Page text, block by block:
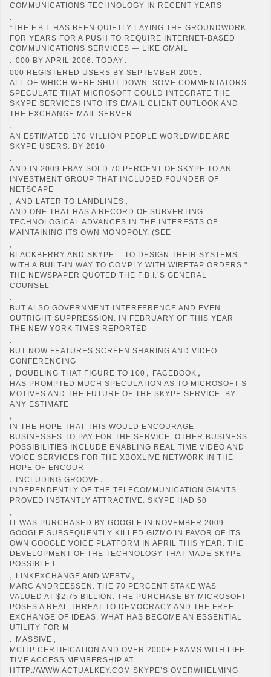
COMMUNICATIONS TECHNOLOGY IN RECENT YEARS
,
“THE F.B.I. HAS BEEN QUIETLY LAYING THE GROUNDWORK
FOR YEARS FOR A PUSH TO REQUIRE INTERNET-BASED
COMMUNICATIONS SERVICES — LIKE GMAIL
, 000 BY APRIL 2006. TODAY ,
000 REGISTERED USERS BY SEPTEMBER 2005 ,
ALL OF WHICH WERE SHUT DOWN. SOME COMMENTATORS
SPECULATE THAT MICROSOFT COULD INTEGRATE THE
SKYPE SERVICES INTO ITS EMAIL CLIENT OUTLOOK AND
THE EXCHANGE MAIL SERVER
,
AN ESTIMATED 170 MILLION PEOPLE WORLDWIDE ARE
SKYPE USERS. BY 2010
,
AND IN 2009 EBAY SOLD 70 PERCENT OF SKYPE TO AN
INVESTMENT GROUP THAT INCLUDED FOUNDER OF
NETSCAPE
, AND LATER TO LANDLINES ,
AND ONE THAT HAS A RECORD OF SUBVERTING
TECHNOLOGICAL ADVANCES IN THE INTERESTS OF
MAINTAINING ITS OWN MONOPOLY. (SEE
,
BLACKBERRY AND SKYPE— TO DESIGN THEIR SYSTEMS
WITH A BUILT-IN WAY TO COMPLY WITH WIRETAP ORDERS."
THE NEWSPAPER QUOTED THE F.B.I.’S GENERAL
COUNSEL
,
BUT ALSO GOVERNMENT INTERFERENCE AND EVEN
OUTRIGHT SUPPRESSION. IN FEBRUARY OF THIS YEAR
THE NEW YORK TIMES REPORTED
,
BUT NOW FEATURES SCREEN SHARING AND VIDEO
CONFERENCING
, DOUBLING THAT FIGURE TO 100 , FACEBOOK ,
HAS PROMPTED MUCH SPECULATION AS TO MICROSOFT’S
MOTIVES AND THE FUTURE OF THE SKYPE SERVICE. BY
ANY ESTIMATE
,
IN THE HOPE THAT THIS WOULD ENCOURAGE
BUSINESSES TO PAY FOR THE SERVICE. OTHER BUSINESS
POSSIBILITIES INCLUDE ENABLING REAL TIME VIDEO AND
VOICE SERVICES FOR THE XBOXLIVE NETWORK IN THE
HOPE OF ENCOUR
, INCLUDING GROOVE ,
INDEPENDENTLY OF THE TELECOMMUNICATION GIANTS
PROVED INSTANTLY ATTRACTIVE. SKYPE HAD 50
,
IT WAS PURCHASED BY GOOGLE IN NOVEMBER 2009.
GOOGLE SUBSEQUENTLY KILLED GIZMO IN FAVOR OF ITS
OWN GOOGLE VOICE PLATFORM IN APRIL THIS YEAR. THE
DEVELOPMENT OF THE TECHNOLOGY THAT MADE SKYPE
POSSIBLE I
, LINKEXCHANGE AND WEBTV ,
MARC ANDREESSEN. THE 70 PERCENT STAKE WAS
VALUED AT $2.75 BILLION. THE PURCHASE BY MICROSOFT
POSES A REAL THREAT TO DEMOCRACY AND THE FREE
EXCHANGE OF IDEAS. WHAT HAS BECOME AN ESSENTIAL
UTILITY FOR M
, MASSIVE ,
MCITP CERTIFICATION AND OVER 2000+ EXAMS WITH LIFE
TIME ACCESS MEMBERSHIP AT
HTTP://WWW.ACTUALKEY.COM SKYPE’S OVERWHELMING